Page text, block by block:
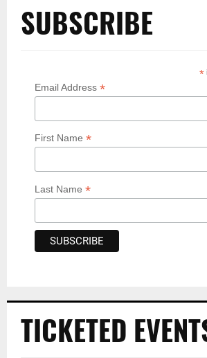
SUBSCRIBE
*
Email Address *
First Name *
Last Name *
TICKETED